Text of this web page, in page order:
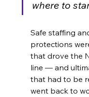
where to
Safe staffing
protections
that drove the
line — and
that had to be
went back to